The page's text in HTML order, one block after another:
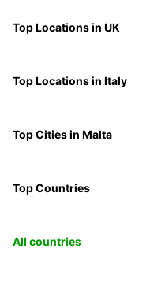
Top Locations in UK
Top Locations in Italy
Top Cities in Malta
Top Countries
All countries